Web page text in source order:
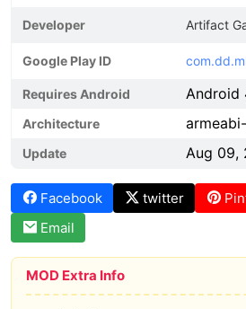
Developer Artifact
Google Play ID
Requires Android Android
Architecture
Update Aug 09,
Facebook twitter
Email
MOD Extra Info